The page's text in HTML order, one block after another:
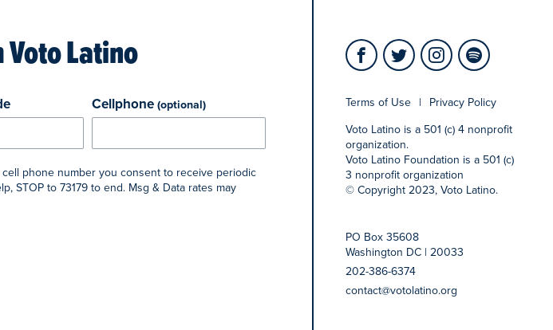
Voto Latino
Cellphone (optional)
phone number you consent to receive periodic
STOP to 73179 to end. Msg & Data rates may
Terms of Use |
Privacy Policy
Voto Latino is a 501 (c) 4 nonprofit
organization.
Voto Latino Foundation is a 501 (c)
3 nonprofit organization
© Copyright 2023, Voto Latino.
PO Box 35608
Washington DC | 20033
202-386-6374
contact@votolatino.org